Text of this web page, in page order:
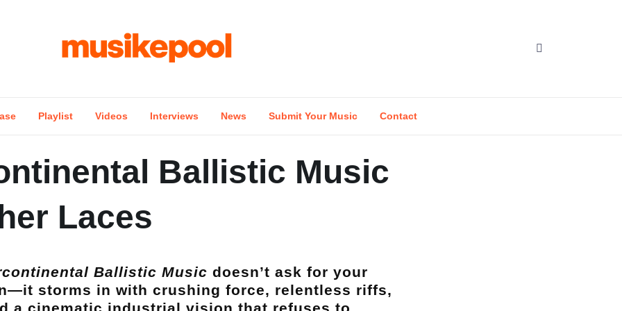
Playlist Videos Interviews News Submit Your Music Contact
Ballistic Music
Laces
Ballistic Music doesn’t ask for your
storms in with crushing force, relentless riffs,